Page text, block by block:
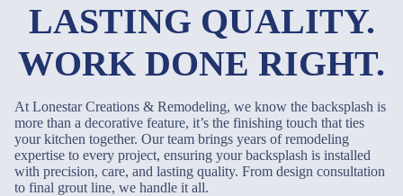
LASTING QUALITY.
WORK DONE RIGHT.
At Lonestar Creations & Remodeling, we know the backsplash is
more than a decorative feature, it’s the finishing touch that ties
your kitchen together. Our team brings years of remodeling
expertise to every project, ensuring your backsplash is installed
with precision, care, and lasting quality. From design consultation
to final grout line, we handle it all.